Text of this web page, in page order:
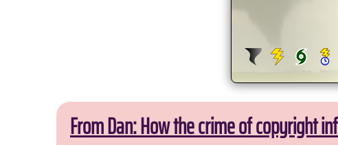
From Dan: How the crime of copyright